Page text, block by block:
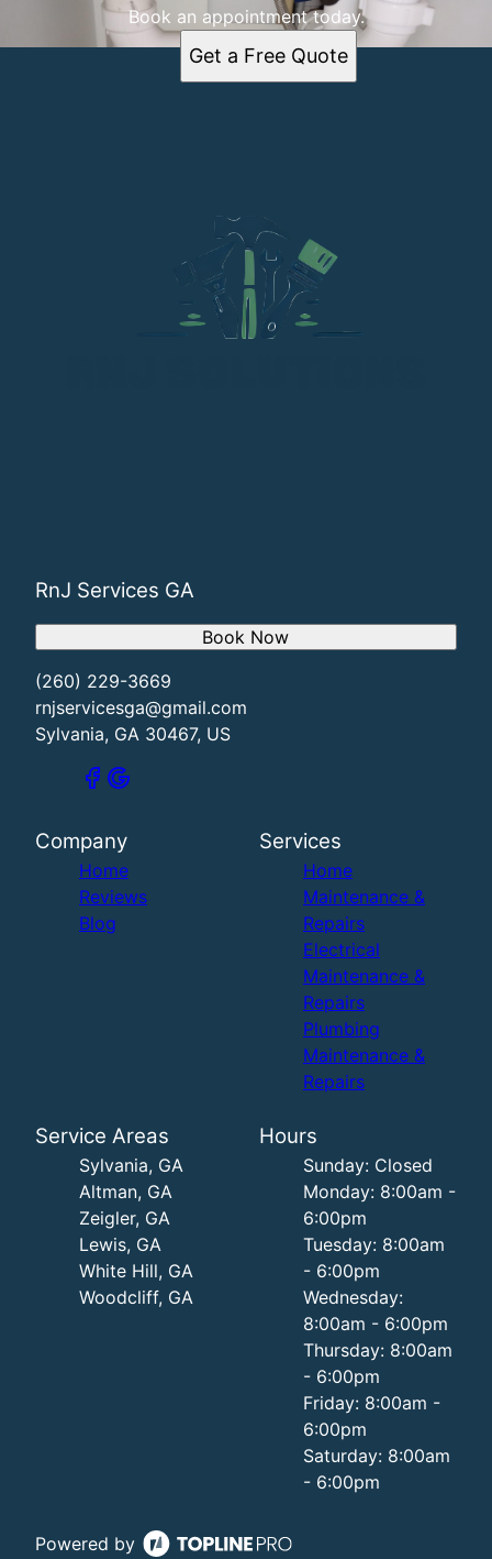
Book an appointment today.
Get a Free Quote
RnJ Services GA
(260) 229-3669
rnjservicesga@gmail.com
Sylvania, GA 30467, US
Book Now
Company
Home
Reviews
Blog
Services
Home
Maintenance &
Repairs
Electrical
Maintenance &
Repairs
Plumbing
Maintenance &
Repairs
Service Areas
Sylvania, GA
Altman, GA
Zeigler, GA
Lewis, GA
White Hill, GA
Woodcliff, GA
Hours
Sunday: Closed
Monday: 8:00am -
6:00pm
Tuesday: 8:00am
- 6:00pm
Wednesday:
8:00am - 6:00pm
Thursday: 8:00am
- 6:00pm
Friday: 8:00am -
6:00pm
Saturday: 8:00am
- 6:00pm
Powered by